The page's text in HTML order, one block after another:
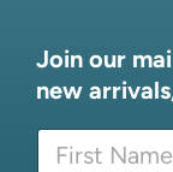
Join our
new
N